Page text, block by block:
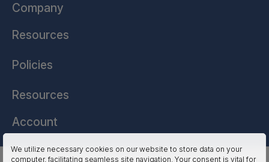
We utilize necessary cookies on our website to store data on your
computer, facilitating seamless site navigation. Your consent is vital for
Company
Resources
Policies
Resources
Account